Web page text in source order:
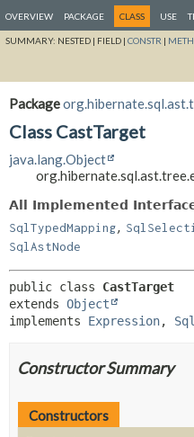
OVERVIEW PACKAGE CLASS USE
SUMMARY: NESTED | FIELD | CONSTR |
Package
Class CastTarget
java.lang.Object
All Implemented
SqlTypedMapping,
SqlAstNode
public class CastTarget
extends Object
implements Expression,
Constructor Summary
Constructors